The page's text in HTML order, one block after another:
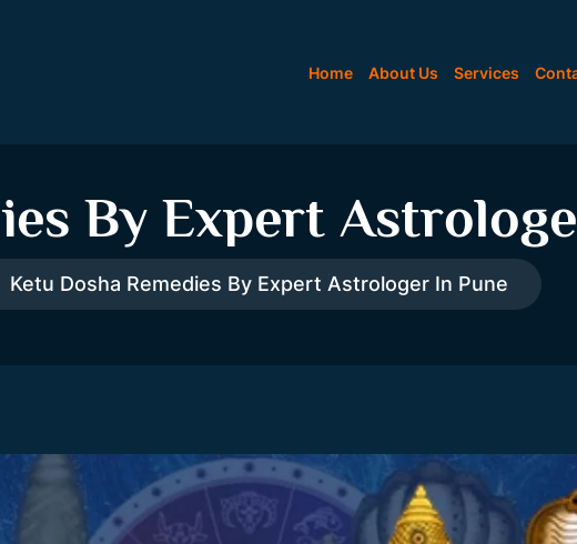
Home About Us Services
By Expert
Ketu Dosha Remedies By Expert Astrologer In Pune